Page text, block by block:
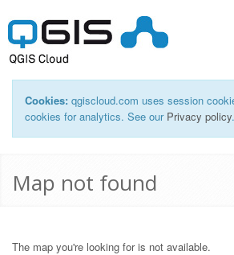
Cookies: qgiscloud.com uses session
cookies for analytics. See our Privacy policy.
Map not found
The map you're looking for is not available.